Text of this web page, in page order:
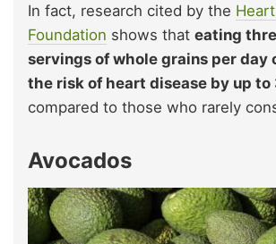
In fact, research cited by the
Foundation shows that eating
servings of whole grains per day
the risk of heart disease by up to
compared to those who rarely
Avocados